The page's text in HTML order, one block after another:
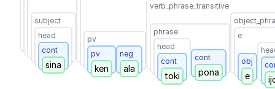
subject
head
cont
sina
pv
pv
ken
neg
ala
verb_phrase_transitive
phrase
head
cont
toki
cont
pona
e
obj
e